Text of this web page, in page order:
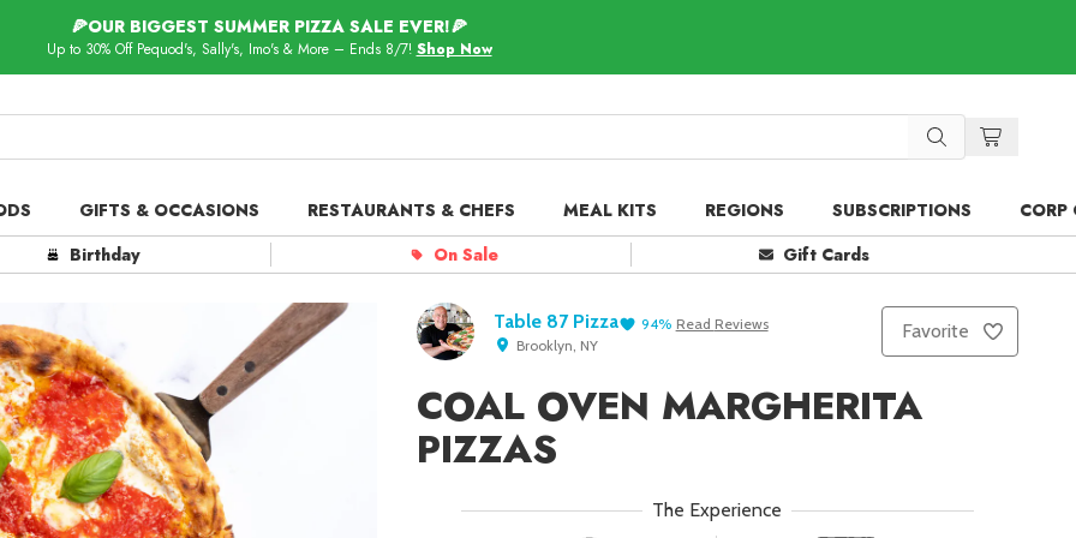
🍕OUR BIGGEST SUMMER PIZZA SALE EVER!🍕
Up to 30% Off Pequod's, Sally's, Imo's & More – Ends 8/7! Shop Now
in
Our Picks
Spotlight
GIFTS & OCCASIONS RESTAURANTS & CHEFS MEAL KITS REGIONS SUBSCRIPTIONS
CORP
Birthday On Sale Gift Cards
Table 87 Pizza 94% Read Reviews
Brooklyn, NY
Favorite
COAL OVEN MARGHERITA
PIZZAS
The Experience